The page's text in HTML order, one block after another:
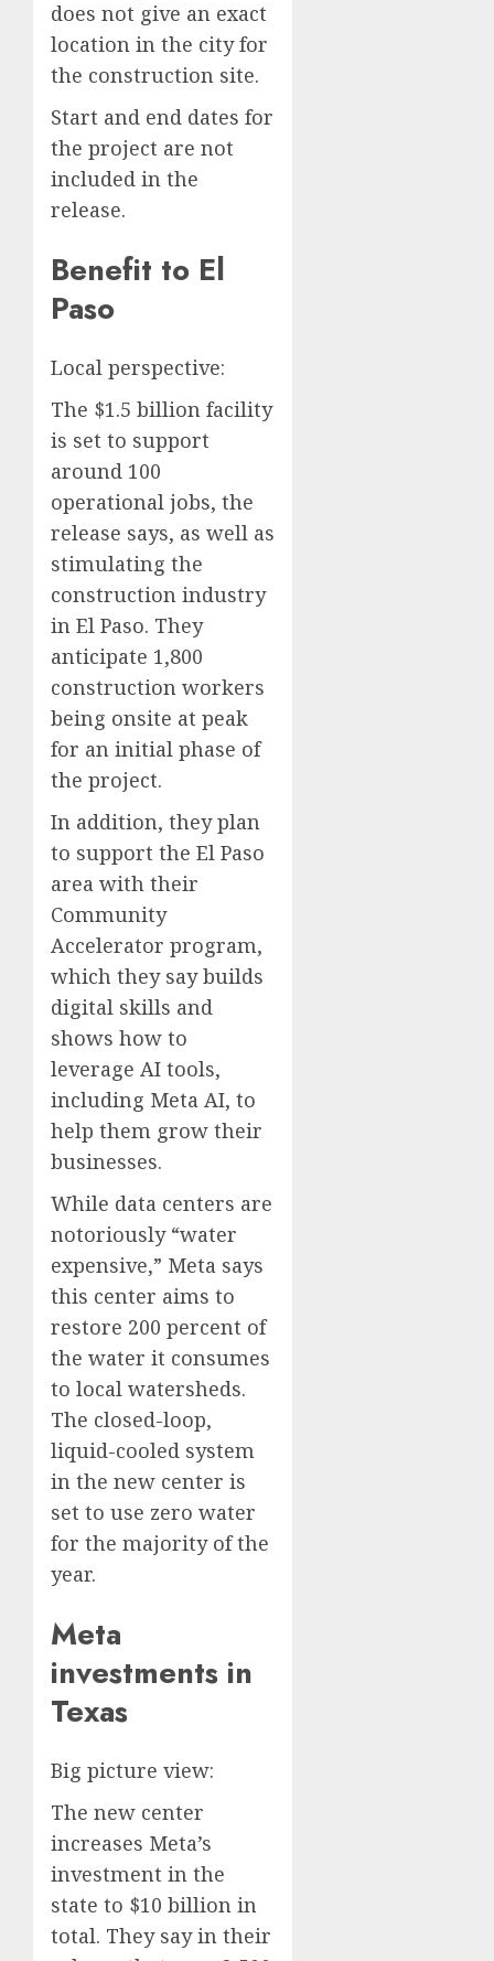
does not give an exact
location in the city for
the construction site.
Start and end dates for
the project are not
included in the
release.
Benefit to El
Paso
Local perspective:
The $1.5 billion facility
is set to support
around 100
operational jobs, the
release says, as well as
stimulating the
construction industry
in El Paso. They
anticipate 1,800
construction workers
being onsite at peak
for an initial phase of
the project.
In addition, they plan
to support the El Paso
area with their
Community
Accelerator program,
which they say builds
digital skills and
shows how to
leverage AI tools,
including Meta AI, to
help them grow their
businesses.
While data centers are
notoriously “water
expensive,” Meta says
this center aims to
restore 200 percent of
the water it consumes
to local watersheds.
The closed-loop,
liquid-cooled system
in the new center is
set to use zero water
for the majority of the
year.
Meta
investments in
Texas
Big picture view:
The new center
increases Meta’s
investment in the
state to $10 billion in
total. They say in their